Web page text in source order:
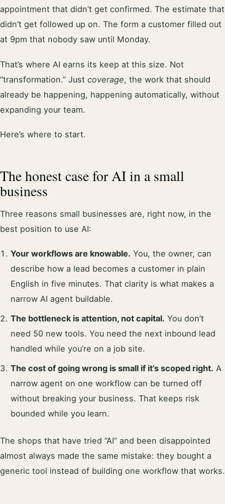
appointment that didn’t get confirmed. The estimate that
didn’t get followed up on. The form a customer filled out
at 9pm that nobody saw until Monday.
That’s where AI earns its keep at this size. Not
“transformation.” Just coverage, the work that should
already be happening, happening automatically, without
expanding your team.
Here’s where to start.
The honest case for AI in a small
business
Three reasons small businesses are, right now, in the
best position to use AI:
Your workflows are knowable. You, the owner, can
describe how a lead becomes a customer in plain
English in five minutes. That clarity is what makes a
narrow AI agent buildable.
The bottleneck is attention, not capital. You don’t
need 50 new tools. You need the next inbound lead
handled while you’re on a job site.
The cost of going wrong is small if it’s scoped right. A
narrow agent on one workflow can be turned off
without breaking your business. That keeps risk
bounded while you learn.
The shops that have tried “AI” and been disappointed
almost always made the same mistake: they bought a
generic tool instead of building one workflow that works.